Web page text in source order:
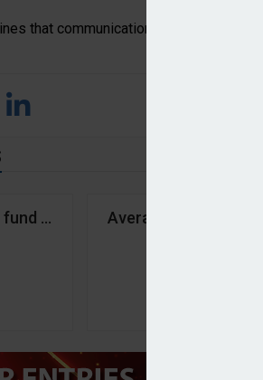
that communication and the
assets down 0.8% in first
Average Dutch